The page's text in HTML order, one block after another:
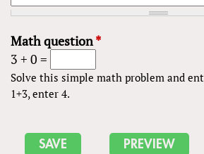
Math question*
3 + 0 =
Solve this simple math problem and
1+3, enter 4.